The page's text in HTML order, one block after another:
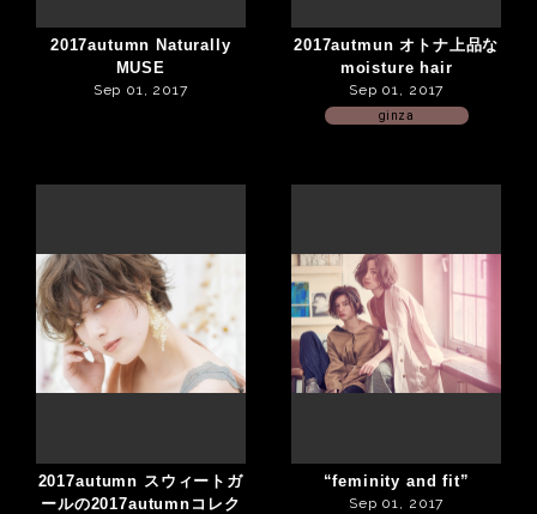
2017autumn Naturally
MUSE
Sep 01, 2017
2017autmun オトナ上品な
moisture hair
Sep 01, 2017
ginza
2017autumn スウィートガ
ールの2017autumnコレク
“feminity and fit”
Sep 01, 2017